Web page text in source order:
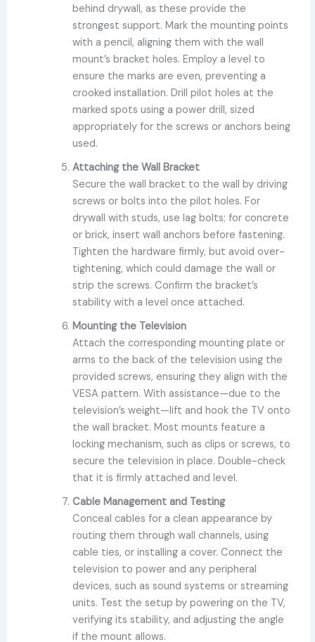
behind drywall, as these provide the
strongest support. Mark the mounting points
with a pencil, aligning them with the wall
mount’s bracket holes. Employ a level to
ensure the marks are even, preventing a
crooked installation. Drill pilot holes at the
marked spots using a power drill, sized
appropriately for the screws or anchors being
used.
Attaching the Wall Bracket
Secure the wall bracket to the wall by driving
screws or bolts into the pilot holes. For
drywall with studs, use lag bolts; for concrete
or brick, insert wall anchors before fastening.
Tighten the hardware firmly, but avoid over-
tightening, which could damage the wall or
strip the screws. Confirm the bracket’s
stability with a level once attached.
Mounting the Television
Attach the corresponding mounting plate or
arms to the back of the television using the
provided screws, ensuring they align with the
VESA pattern. With assistance—due to the
television’s weight—lift and hook the TV onto
the wall bracket. Most mounts feature a
locking mechanism, such as clips or screws, to
secure the television in place. Double-check
that it is firmly attached and level.
Cable Management and Testing
Conceal cables for a clean appearance by
routing them through wall channels, using
cable ties, or installing a cover. Connect the
television to power and any peripheral
devices, such as sound systems or streaming
units. Test the setup by powering on the TV,
verifying its stability, and adjusting the angle
if the mount allows.